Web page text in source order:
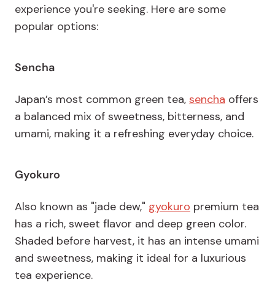
experience you're seeking. Here are some
popular options:
Sencha
Japan’s most common green tea, sencha offers
a balanced mix of sweetness, bitterness, and
umami, making it a refreshing everyday choice.
Gyokuro
Also known as "jade dew," gyokuro premium tea
has a rich, sweet flavor and deep green color.
Shaded before harvest, it has an intense umami
and sweetness, making it ideal for a luxurious
tea experience.